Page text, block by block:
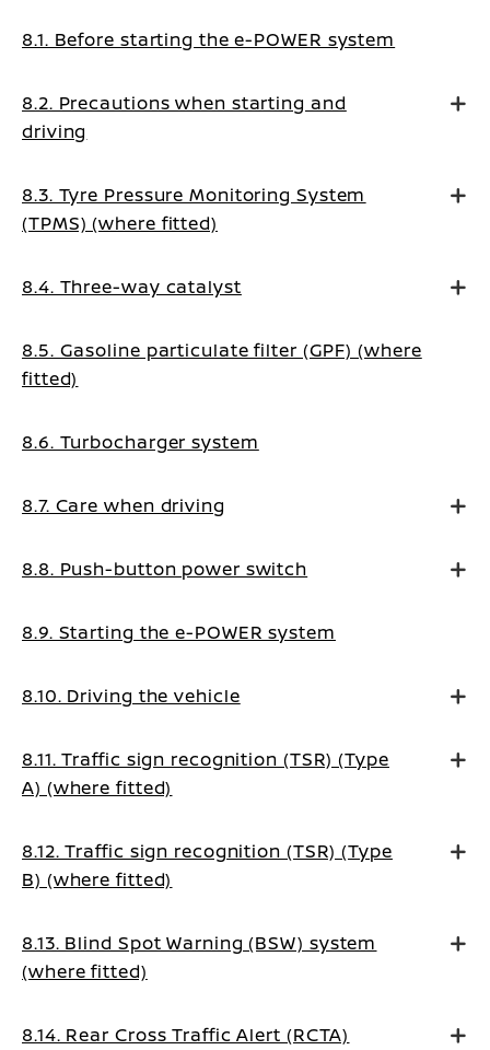
8.1. Before starting the e-POWER system
8.2. Precautions when starting and
driving
8.3. Tyre Pressure Monitoring System
(TPMS) (where fitted)
8.4. Three-way catalyst
8.5. Gasoline particulate filter (GPF) (where
fitted)
8.6. Turbocharger system
8.7. Care when driving
8.8. Push-button power switch
8.9. Starting the e-POWER system
8.10. Driving the vehicle
8.11. Traffic sign recognition (TSR) (Type
A) (where fitted)
8.12. Traffic sign recognition (TSR) (Type
B) (where fitted)
8.13. Blind Spot Warning (BSW) system
(where fitted)
8.14. Rear Cross Traffic Alert (RCTA)